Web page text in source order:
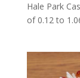
Hale Park
of 0.12 to